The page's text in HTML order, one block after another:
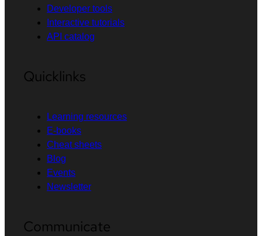
Developer tools
Interactive tutorials
API catalog
Quicklinks
Learning resources
E-books
Cheat sheets
Blog
Events
Newsletter
Communicate